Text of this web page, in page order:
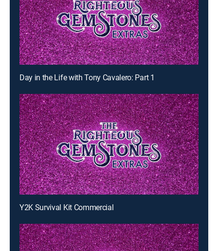
Day in the Life with Tony Cavalero: Part 1
Y2K Survival Kit Commercial